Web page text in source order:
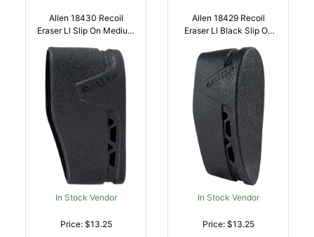
Allen 18430 Recoil
Eraser Ll Slip On Medium
026509067566
In Stock Vendor
Price: $13.25
Allen 18429 Recoil
Eraser Ll Black Slip On
026509075400
In Stock Vendor
Price: $13.25